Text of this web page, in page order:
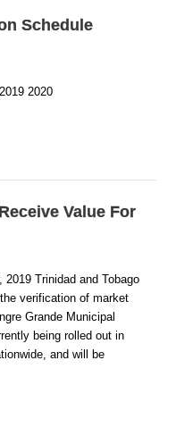
Schedule
2020
Value For
2019 Trinidad and Tobago
verification of market
Grande Municipal
being rolled out in
and will be